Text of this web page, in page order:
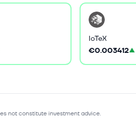
IoTeX
€0.003412▲
not constitute investment advice.